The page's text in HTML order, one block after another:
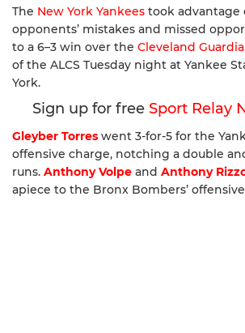
The New York Yankees took advantage
opponents’ mistakes and missed
to a 6–3 win over the Cleveland
of the ALCS Tuesday night at Yankee
York.
Sign up for free Sport Relay
Gleyber Torres went 3-for-5 for the
offensive charge, notching a double
runs. Anthony Volpe and Anthony
apiece to the Bronx Bombers’